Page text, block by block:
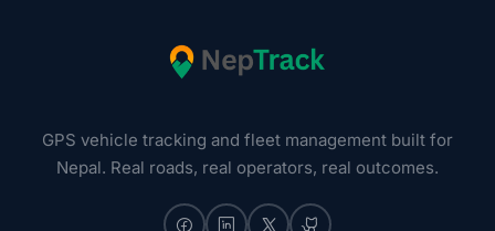
GPS vehicle tracking and fleet management built for
Nepal. Real roads, real operators, real outcomes.